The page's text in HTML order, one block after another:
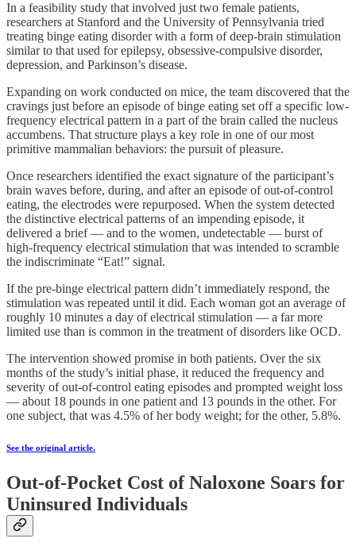
In a feasibility study that involved just two female patients,
researchers at Stanford and the University of Pennsylvania tried
treating binge eating disorder with a form of deep-brain stimulation
similar to that used for epilepsy, obsessive-compulsive disorder,
depression, and Parkinson’s disease.
Expanding on work conducted on mice, the team discovered that the
cravings just before an episode of binge eating set off a specific low-
frequency electrical pattern in a part of the brain called the nucleus
accumbens. That structure plays a key role in one of our most
primitive mammalian behaviors: the pursuit of pleasure.
Once researchers identified the exact signature of the participant’s
brain waves before, during, and after an episode of out-of-control
eating, the electrodes were repurposed. When the system detected
the distinctive electrical patterns of an impending episode, it
delivered a brief — and to the women, undetectable — burst of
high-frequency electrical stimulation that was intended to scramble
the indiscriminate “Eat!” signal.
If the pre-binge electrical pattern didn’t immediately respond, the
stimulation was repeated until it did. Each woman got an average of
roughly 10 minutes a day of electrical stimulation — a far more
limited use than is common in the treatment of disorders like OCD.
The intervention showed promise in both patients. Over the six
months of the study’s initial phase, it reduced the frequency and
severity of out-of-control eating episodes and prompted weight loss
— about 18 pounds in one patient and 13 pounds in the other. For
one subject, that was 4.5% of her body weight; for the other, 5.8%.
See the original article.
Out-of-Pocket Cost of Naloxone Soars for
Uninsured Individuals